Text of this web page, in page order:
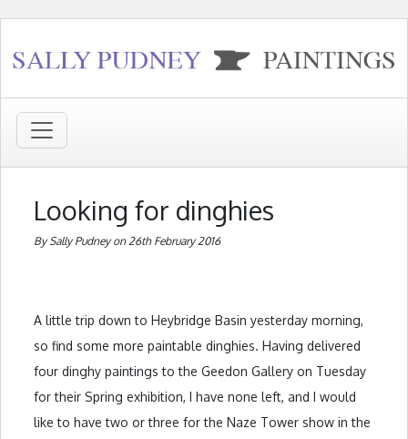
Looking for dinghies
By Sally Pudney on 26th February 2016
A little trip down to Heybridge Basin yesterday morning,
so find some more paintable dinghies. Having delivered
four dinghy paintings to the Geedon Gallery on Tuesday
for their Spring exhibition, I have none left, and I would
like to have two or three for the Naze Tower show in the